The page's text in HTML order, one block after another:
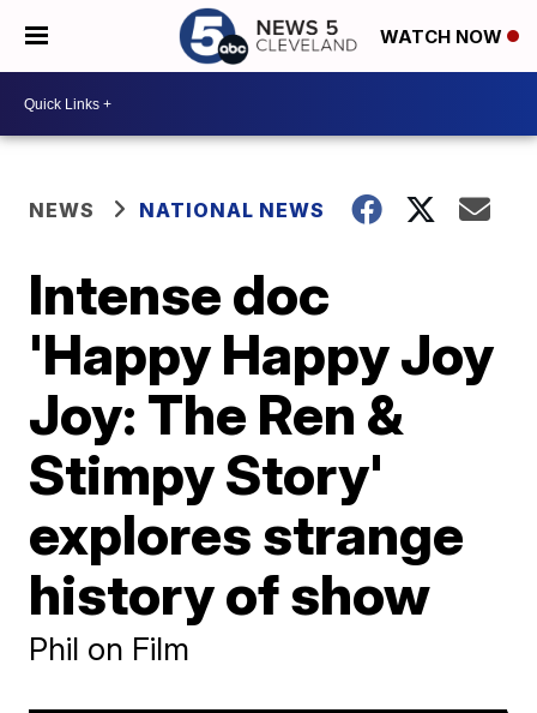
WATCH NOW
NEWS NATIONAL NEWS
Intense doc
'Happy Happy Joy
Joy: The Ren &
Stimpy Story'
explores strange
history of show
Phil on Film